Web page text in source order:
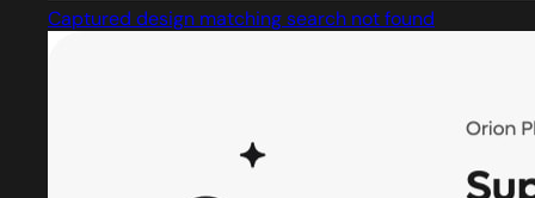
Captured design matching search not found